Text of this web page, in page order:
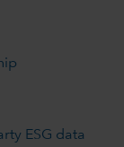
ESG data